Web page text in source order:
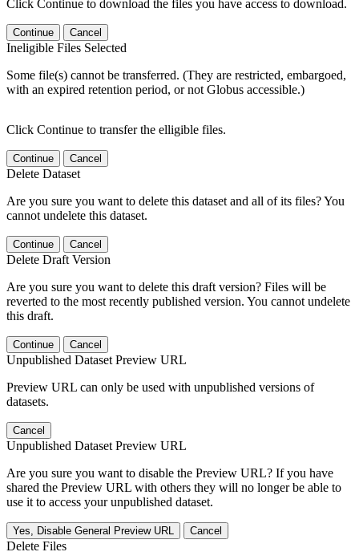
Click Continue to download the files you have access to download.
Continue Cancel
Ineligible Files Selected
Some file(s) cannot be transferred. (They are restricted, embargoed,
with an expired retention period, or not Globus accessible.)
Click Continue to transfer the elligible files.
Continue Cancel
Delete Dataset
Are you sure you want to delete this dataset and all of its files? You
cannot undelete this dataset.
Continue Cancel
Delete Draft Version
Are you sure you want to delete this draft version? Files will be
reverted to the most recently published version. You cannot undelete
this draft.
Continue Cancel
Unpublished Dataset Preview URL
Preview URL can only be used with unpublished versions of
datasets.
Cancel
Unpublished Dataset Preview URL
Are you sure you want to disable the Preview URL? If you have
shared the Preview URL with others they will no longer be able to
use it to access your unpublished dataset.
Yes, Disable General Preview URL Cancel
Delete Files